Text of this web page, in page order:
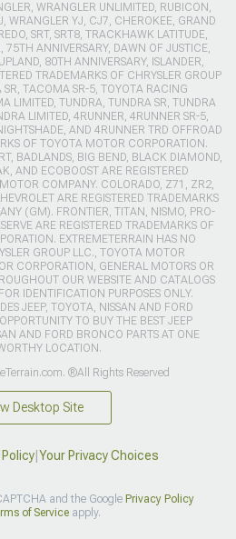
WRANGLER UNLIMITED, RUBICON,
WRANGLER YJ, CJ7, CHEROKEE, GRAND
SRT, SRT8, TRACKHAWK LATITUDE,
75TH ANNIVERSARY, DAWN OF JUSTICE,
80TH ANNIVERSARY, ISLANDER,
TRADEMARKS OF CHRYSLER GROUP
TACOMA SR-5, TOYOTA RACING
LIMITED, TUNDRA, TUNDRA SR, TUNDRA
LIMITED, 4RUNNER, 4RUNNER SR-5,
AND 4RUNNER TRD OFFROAD
OF TOYOTA MOTOR CORPORATION.
BADLANDS, BIG BEND, BLACK DIAMOND,
AND ECOBOOST ARE REGISTERED
COMPANY. COLORADO, Z71, ZR2,
ARE REGISTERED TRADEMARKS
(GM). FRONTIER, TITAN, NISMO, PRO-
ARE REGISTERED TRADEMARKS OF
EXTREMETERRAIN HAS NO
GROUP LLC., TOYOTA MOTOR
CORPORATION, GENERAL MOTORS OR
OUR WEBSITE AND CATALOGS
IDENTIFICATION PURPOSES ONLY.
JEEP, TOYOTA, NISSAN AND FORD
TO BUY THE BEST JEEP
AND FORD BRONCO PARTS AT ONE
LOCATION.
®All Rights Reserved
Desktop Site
| Your Privacy Choices
and the Google Privacy Policy
of Serviceapply.